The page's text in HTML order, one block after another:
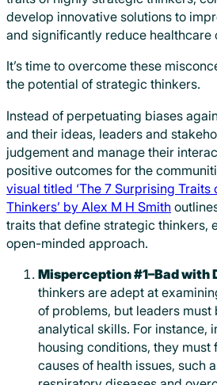
develop innovative solutions to
and significantly reduce healthcare
It’s time to overcome these
the potential of strategic thinkers.
Instead of perpetuating biases
and their ideas, leaders and
judgement and manage their
positive outcomes for the
visual titled ‘The 7 Surprising
Thinkers’ by Alex M H Smith
traits that define strategic thinkers,
open-minded approach.
Misperception #1–Bad with
thinkers are adept at
of problems, but leaders must
analytical skills. For instance,
housing conditions, they must
causes of health issues, such